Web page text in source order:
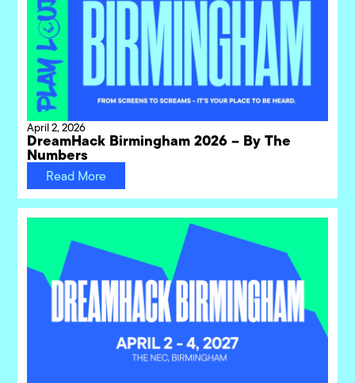
April 2, 2026
DreamHack Birmingham 2026 – By The
Numbers
Read More